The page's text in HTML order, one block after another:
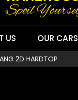
US OUR CARS
2D HARDTOP